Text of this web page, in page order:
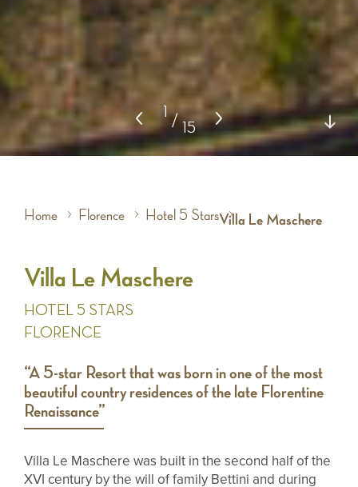
1 / 15
Home Florence Hotel 5 StarsVilla Le Maschere
Villa Le Maschere
HOTEL 5 STARS
FLORENCE
“A 5-star Resort that was born in one of the most
beautiful country residences of the late Florentine
Renaissance”
Villa Le Maschere was built in the second half of the
XVI century by the will of family Bettini and during